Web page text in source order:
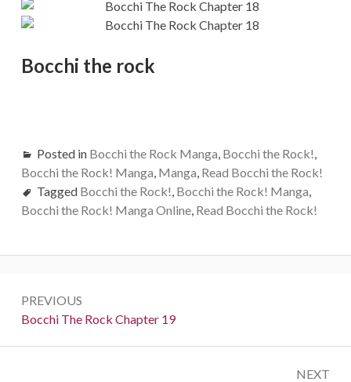
Bocchi the rock
Posted in Bocchi the Rock Manga, Bocchi the Rock!,
Bocchi the Rock! Manga, Manga, Read Bocchi the Rock!
Tagged Bocchi the Rock!, Bocchi the Rock! Manga,
Bocchi the Rock! Manga Online, Read Bocchi the Rock!
navigation
PREVIOUS
Previous:
Bocchi The Rock Chapter 19
NEXT